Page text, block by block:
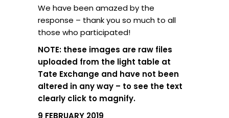
We have been amazed by the
response – thank you so much to all
those who participated!
NOTE: these images are raw files
uploaded from the light table at
Tate Exchange and have not been
altered in any way – to see the text
clearly click to magnify.
9 FEBRUARY 2019